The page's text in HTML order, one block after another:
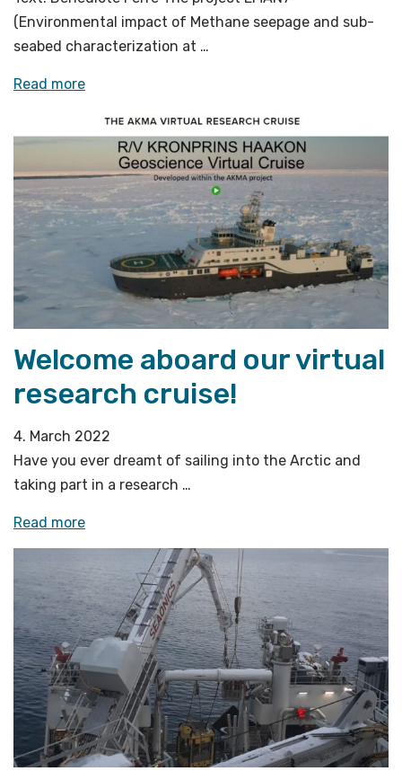
(Environmental impact of Methane seepage and sub-
seabed characterization at …
Read more«Cohabitation
methane
seeps
and
coral
reef»
Welcome aboard our virtual
research cruise!
4. March 2022
Have you ever dreamt of sailing into the Arctic and
taking part in a research …
Read more«Welcome
aboard
our
virtual
research
cruise!»